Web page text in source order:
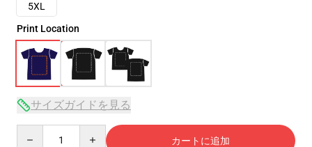
5XL
Print Location
サイズガイドを見る
カートに追加